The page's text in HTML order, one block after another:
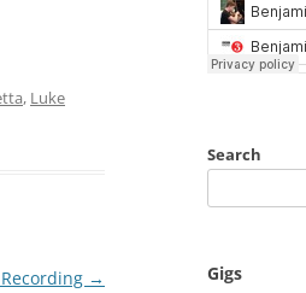
, Luke
Recording →
Search
Gigs